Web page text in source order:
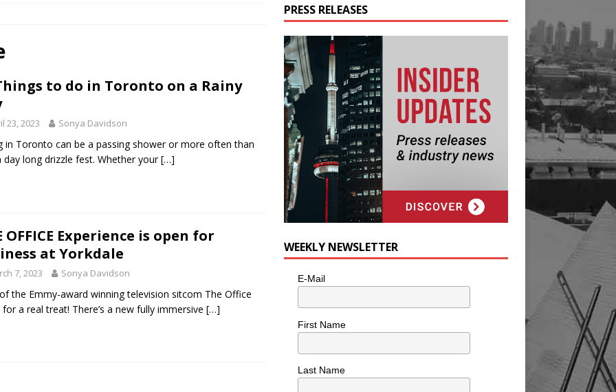
for Potato, Broccoli, and Cheddar Patties from Armstrong Cheese
to do in Toronto on a Rainy
23, 2023 Sonya Davidson
in Toronto can be a passing shower or more often than
day long drizzle fest. Whether your[…]
OFFICE Experience is open for
at Yorkdale
7, 2023 Sonya Davidson
the Emmy-award winning television sitcom The Office
for a real treat! There’s a new fully immersive […]
PRESS RELEASES
WEEKLY NEWSLETTER
E-Mail
First Name
Last Name